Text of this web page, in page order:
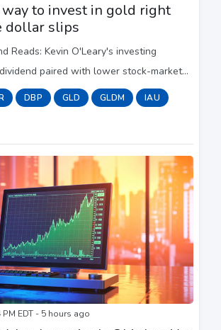
to invest in gold right
dollar slips
Reads: Kevin O'Leary's investing
paired with lower stock-market
the Moneyist.
DBP GLD GLDM
IAU
EDT - 5 hours ago